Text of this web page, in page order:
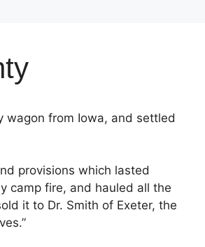
wagon from Iowa, and settled
provisions which lasted
camp fire, and hauled all the
it to Dr. Smith of Exeter, the